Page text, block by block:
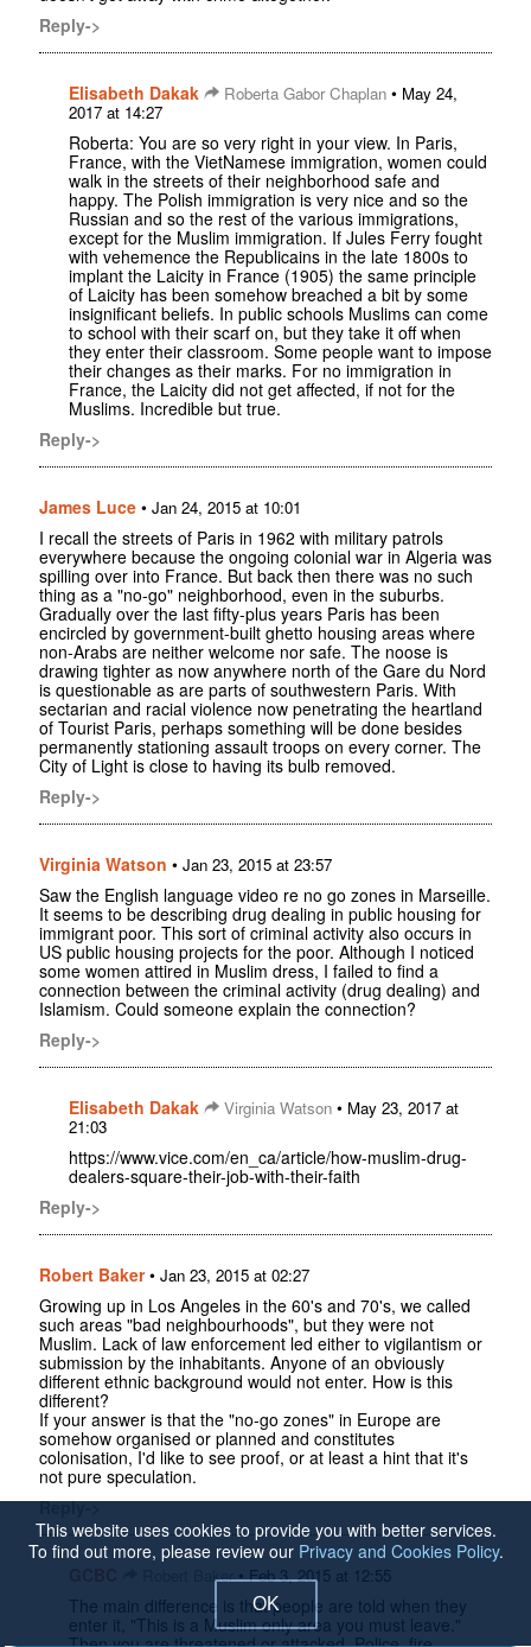
Reply->
Elisabeth Dakak Roberta Gabor Chaplan • May 24,
2017 at 14:27
Roberta: You are so very right in your view. In Paris,
France, with the VietNamese immigration, women could
walk in the streets of their neighborhood safe and
happy. The Polish immigration is very nice and so the
Russian and so the rest of the various immigrations,
except for the Muslim immigration. If Jules Ferry fought
with vehemence the Republicains in the late 1800s to
implant the Laicity in France (1905) the same principle
of Laicity has been somehow breached a bit by some
insignificant beliefs. In public schools Muslims can come
to school with their scarf on, but they take it off when
they enter their classroom. Some people want to impose
their changes as their marks. For no immigration in
France, the Laicity did not get affected, if not for the
Muslims. Incredible but true.
Reply->
James Luce • Jan 24, 2015 at 10:01
I recall the streets of Paris in 1962 with military patrols
everywhere because the ongoing colonial war in Algeria was
spilling over into France. But back then there was no such
thing as a "no-go" neighborhood, even in the suburbs.
Gradually over the last fifty-plus years Paris has been
encircled by government-built ghetto housing areas where
non-Arabs are neither welcome nor safe. The noose is
drawing tighter as now anywhere north of the Gare du Nord
is questionable as are parts of southwestern Paris. With
sectarian and racial violence now penetrating the heartland
of Tourist Paris, perhaps something will be done besides
permanently stationing assault troops on every corner. The
City of Light is close to having its bulb removed.
Reply->
Virginia Watson • Jan 23, 2015 at 23:57
Saw the English language video re no go zones in Marseille.
It seems to be describing drug dealing in public housing for
immigrant poor. This sort of criminal activity also occurs in
US public housing projects for the poor. Although I noticed
some women attired in Muslim dress, I failed to find a
connection between the criminal activity (drug dealing) and
Islamism. Could someone explain the connection?
Reply->
Elisabeth Dakak Virginia Watson • May 23, 2017 at
21:03
https://www.vice.com/en_ca/article/how-muslim-drug-
dealers-square-their-job-with-their-faith
Reply->
Robert Baker• Jan 23, 2015 at 02:27
Growing up in Los Angeles in the 60's and 70's, we called
such areas "bad neighbourhoods", but they were not
Muslim. Lack of law enforcement led either to vigilantism or
submission by the inhabitants. Anyone of an obviously
different ethnic background would not enter. How is this
different?
If your answer is that the "no-go zones" in Europe are
somehow organised or planned and constitutes
colonisation, I'd like to see proof, or at least a hint that it's
not pure speculation.
Reply->
Robert Baker•Feb 3, 2015 at 12:55
The main difference is that people are told when they
enter it, "This is a Muslim only area you must leave."
This website uses cookies to provide you with better services.
To find out more, please review our Privacy and Cookies Policy.
OK